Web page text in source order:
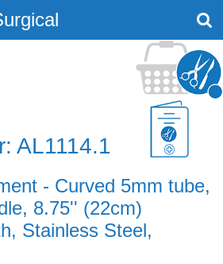
AL1114.1
- Curved 5mm tube,
8.75'' (22cm)
Stainless Steel,